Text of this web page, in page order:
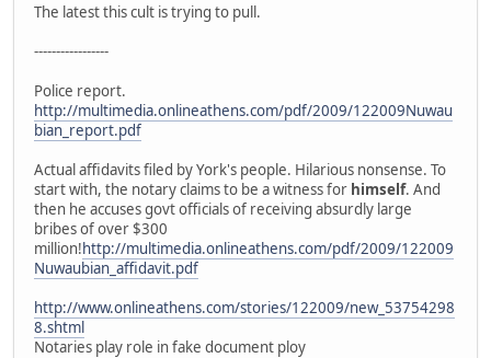
The latest this cult is trying to pull.
-----------------
Police report.
http://multimedia.onlineathens.com/pdf/2009/122009Nuwau
bian_report.pdf
Actual affidavits filed by York's people. Hilarious nonsense. To
start with, the notary claims to be a witness for himself. And
then he accuses govt officials of receiving absurdly large
bribes of over $300
million!http://multimedia.onlineathens.com/pdf/2009/122009
Nuwaubian_affidavit.pdf
http://www.onlineathens.com/stories/122009/new_53754298
8.shtml
Notaries play role in fake document ploy